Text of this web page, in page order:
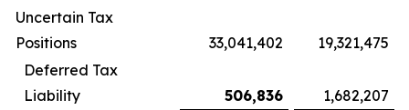
Uncertain Tax
Positions
33,041,402
19,321,475
Deferred Tax
Liability
506,836 1,682,207